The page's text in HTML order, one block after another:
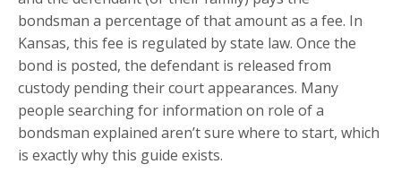
bondsman a percentage of that amount as a fee. In
Kansas, this fee is regulated by state law. Once the
bond is posted, the defendant is released from
custody pending their court appearances. Many
people searching for information on role of a
bondsman explained aren’t sure where to start, which
is exactly why this guide exists.